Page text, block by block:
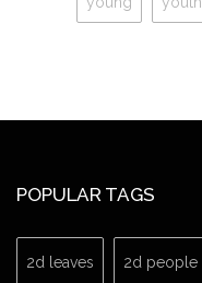
POPULAR TAGS
2d leaves 2d people